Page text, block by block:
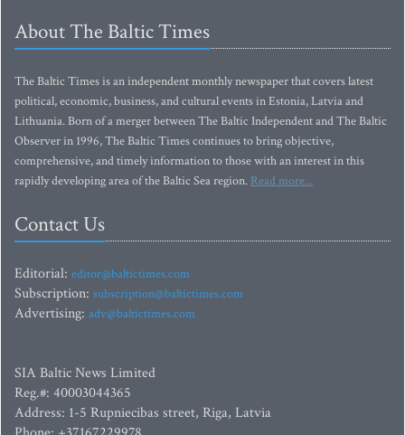
About The Baltic Times
The Baltic Times is an independent monthly newspaper that covers latest
political, economic, business, and cultural events in Estonia, Latvia and
Lithuania. Born of a merger between The Baltic Independent and The Baltic
Observer in 1996, The Baltic Times continues to bring objective,
comprehensive, and timely information to those with an interest in this
rapidly developing area of the Baltic Sea region. Read more...
Contact Us
Editorial: editor@baltictimes.com
Subscription: subscription@baltictimes.com
Advertising: adv@baltictimes.com
SIA Baltic News Limited
Reg.#: 40003044365
Address: 1-5 Rupniecibas street, Riga, Latvia